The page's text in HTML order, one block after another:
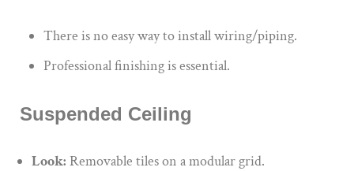
There is no easy way to install wiring/piping.
Professional finishing is essential.
Suspended Ceiling
Look: Removable tiles on a modular grid.